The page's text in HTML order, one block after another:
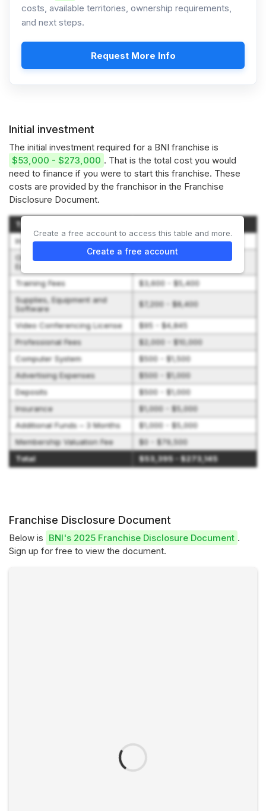
costs, available territories, ownership requirements,
and next steps.
Request More Info
Initial investment
The initial investment required for a BNI franchise is
$53,000 - $273,000 . That is the total cost you would
need to finance if you were to start this franchise. These
costs are provided by the franchisor in the Franchise
Disclosure Document.
Type of Expenditure
Initial Franchise Fee
$35,000 - $147,500
Orientation and Travel
Expenses
$2,000 - $4,000
Training Fees
$3,600 - $5,400
Supplies, Equipment and
Software
$7,200 - $8,400
Video Conferencing License
$95 - $4,845
Professional Fees
$2,000 - $10,000
Computer System
$500 - $1,500
Advertising Expenses
$500 - $1,000
Deposits
$500 - $1,000
Insurance
$1,000 - $5,000
Additional Funds – 3 Months
$1,000 - $5,000
Membership Valuation Fee
$0 - $79,500
Total
$53,395 - $273,145
Create a free account to access this table and more.
Create a free account
Franchise Disclosure Document
Below is BNI's 2025 Franchise Disclosure Document .
Sign up for free to view the document.